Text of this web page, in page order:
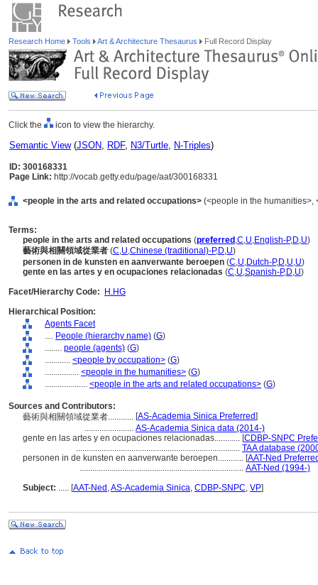
Research Home Tools Art & Architecture Thesaurus Full Record Display
Click the icon to view the hierarchy.
Semantic View(JSON, RDF, N3/Turtle, N-Triples)
ID: 300168331
Page Link: http://vocab.getty.edu/page/aat/300168331
<people in the arts and related occupations> (<people in the humanities>,
Terms:
people in the arts and related occupations (preferred ,C,U,English-P,D,U)
藝術與相關領域從業者 (C,U,Chinese (traditional)-P,D,U)
personen in de kunsten en aanverwante beroepen (C,U,Dutch-P,D,U,U)
gente en las artes y en ocupaciones relacionadas (C,U,Spanish-P,D,U)
Facet/Hierarchy Code:
H.HG
Hierarchical Position:
Agents Facet
.... People (hierarchy name) (G)
........ people (agents) (G)
............ <people by occupation> (G)
................ <people in the humanities> (G)
.................... <people in the arts and related occupations> (G)
Sources and Contributors:
藝術與相關領域從業者............ [AS-Academia Sinica Preferred]
....................... AS-Academia Sinica data (2014-)
gente en las artes y en ocupaciones relacionadas............ [CDBP-SNPC
............................................................................. TAA database
personen in de kunsten en aanverwante beroepen............ [AAT-Ned
............................................................................. AAT-Ned (1994-)
Subject: ..... [AAT-Ned ,AS-Academia Sinica, CDBP-SNPC, VP]